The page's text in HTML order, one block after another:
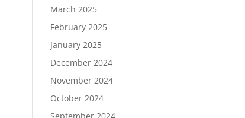
March 2025
February 2025
January 2025
December 2024
November 2024
October 2024